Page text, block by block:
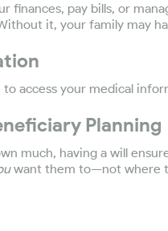
finances, pay bills, or
it, your family may
to access your medical
Planning
much, having a will
want them to—not where